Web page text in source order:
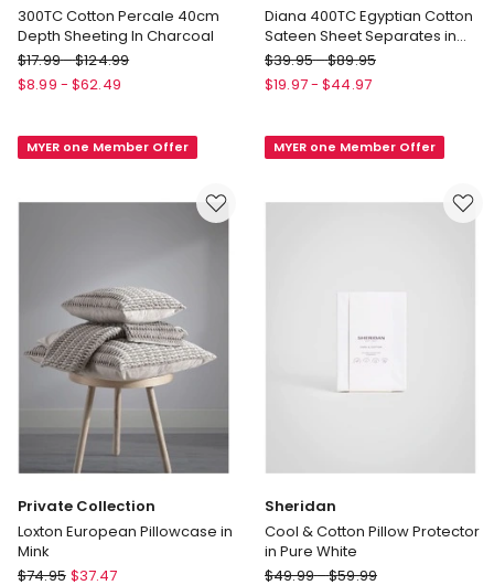
300TC Cotton Percale 40cm
Depth Sheeting In Charcoal
Linen
House
Percale
Depth
$17.99-$124.99
$8.99 - $62.49
MYER one Member Offer
Diana 400TC Egyptian Cotton
Sateen Sheet Separates in
Navy
Heritage
Diana
Cotton
Sheet
$39.95-$89.95
$19.97- $44.97
MYER one Member Offer
Private Collection
Loxton European Pillowcase in
Mink
Private
$74.95 $37.47
Sheridan
Cool & Cotton Pillow Protector
in Pure White
Sheridan
$49.99-$59.99